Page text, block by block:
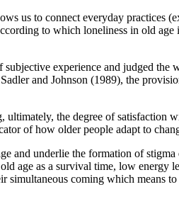
us to connect everyday practices
to which loneliness in old age
experience and judged the
and Johnson (1989), the
ultimately, the degree of satisfaction
of how older people adapt to
and underlie the formation of stigma
age as a survival time, low energy
simultaneous coming which means